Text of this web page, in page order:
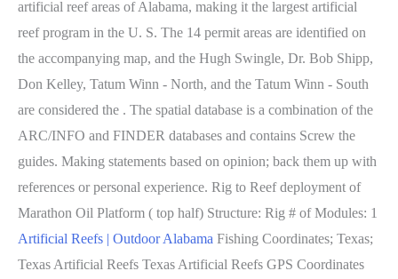
artificial reef areas of Alabama, making it the largest artificial
reef program in the U. S. The 14 permit areas are identified on
the accompanying map, and the Hugh Swingle, Dr. Bob Shipp,
Don Kelley, Tatum Winn - North, and the Tatum Winn - South
are considered the . The spatial database is a combination of the
ARC/INFO and FINDER databases and contains Screw the
guides. Making statements based on opinion; back them up with
references or personal experience. Rig to Reef deployment of
Marathon Oil Platform ( top half) Structure: Rig # of Modules: 1
Artificial Reefs | Outdoor Alabama Fishing Coordinates; Texas;
Texas Artificial Reefs Texas Artificial Reefs GPS Coordinates